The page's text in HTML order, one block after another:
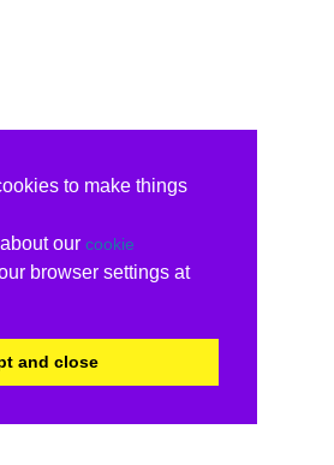
to make things
our cookie
browser settings at
and close